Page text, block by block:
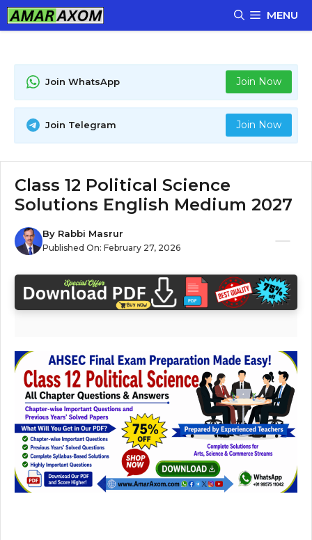
Skip
to
MENU
Join WhatsApp Join Now
Join Telegram Join Now
Class 12 Political Science
Solutions English Medium 2027
By Rabbi Masrur
Published On: February 27, 2026